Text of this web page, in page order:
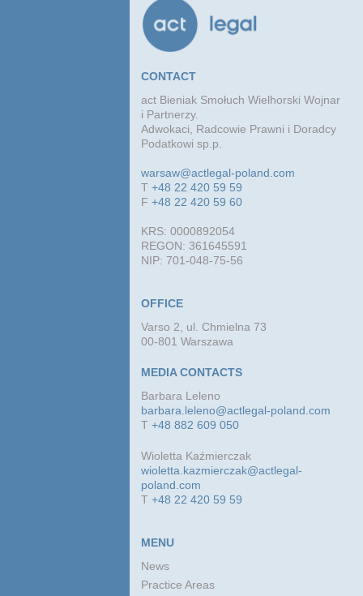
CONTACT
act Bieniak Smołuch Wielhorski Wojnar
i Partnerzy.
Adwokaci, Radcowie Prawni i Doradcy
Podatkowi sp.p.
warsaw@actlegal-poland.com
T+48 22 420 59 59
F+48 22 420 59 60
KRS: 0000892054
REGON: 361645591
NIP: 701-048-75-56
OFFICE
Varso 2, ul. Chmielna 73
00-801 Warszawa
MEDIA CONTACTS
Barbara Leleno
barbara.leleno@actlegal-poland.com
T+48 882 609 050
Wioletta Kaźmierczak
wioletta.kazmierczak@actlegal-
poland.com
T+48 22 420 59 59
MENU
News
Practice Areas